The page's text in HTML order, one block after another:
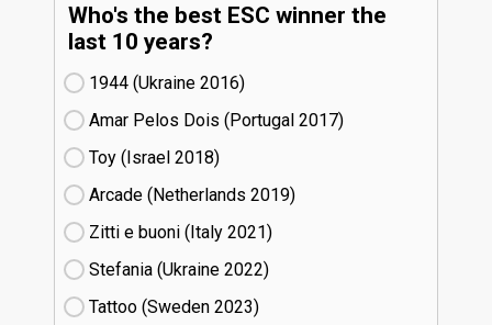
Who's the best ESC winner the
last 10 years?
1944 (Ukraine
16)
Amar Pelos Dois (Portugal
17)
Toy (Israel
18)
Arcade (Netherlands
19)
Zitti e buoni​ (Italy
21)
Stefania (Ukraine
22)
Tattoo (Sweden
23)